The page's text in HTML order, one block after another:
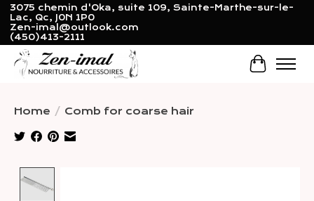
3075 chemin d'Oka, suite 109, Sainte-Marthe-sur-le-
Lac, Qc, J0N 1P0
Zen-imal@outlook.com
(450)413-2111
Cart
Home / Comb for coarse hair